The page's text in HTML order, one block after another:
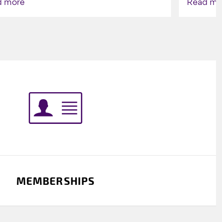
more
Read
MEMBERSHIPS